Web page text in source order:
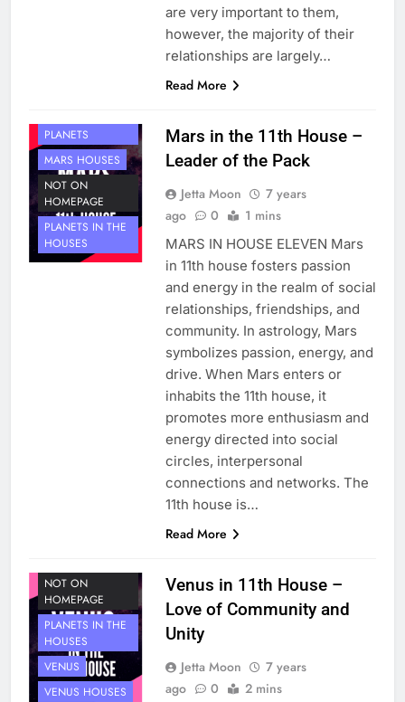
are very important to them,
however, the majority of their
relationships are largely…
Read More
PLANETS
MARS HOUSES
NOT ON
HOMEPAGE
PLANETS IN THE
HOUSES
Mars in the 11th House –
Leader of the Pack
Jetta Moon
7 years
ago
0 1 mins
MARS IN HOUSE ELEVEN Mars
in 11th house fosters passion
and energy in the realm of social
relationships, friendships, and
community. In astrology, Mars
symbolizes passion, energy, and
drive. When Mars enters or
inhabits the 11th house, it
promotes more enthusiasm and
energy directed into social
circles, interpersonal
connections and networks. The
11th house is…
Read More
NOT ON
HOMEPAGE
PLANETS IN THE
HOUSES
VENUS
VENUS HOUSES
Venus in 11th House –
Love of Community and
Unity
Jetta Moon
7 years
ago
0 2 mins